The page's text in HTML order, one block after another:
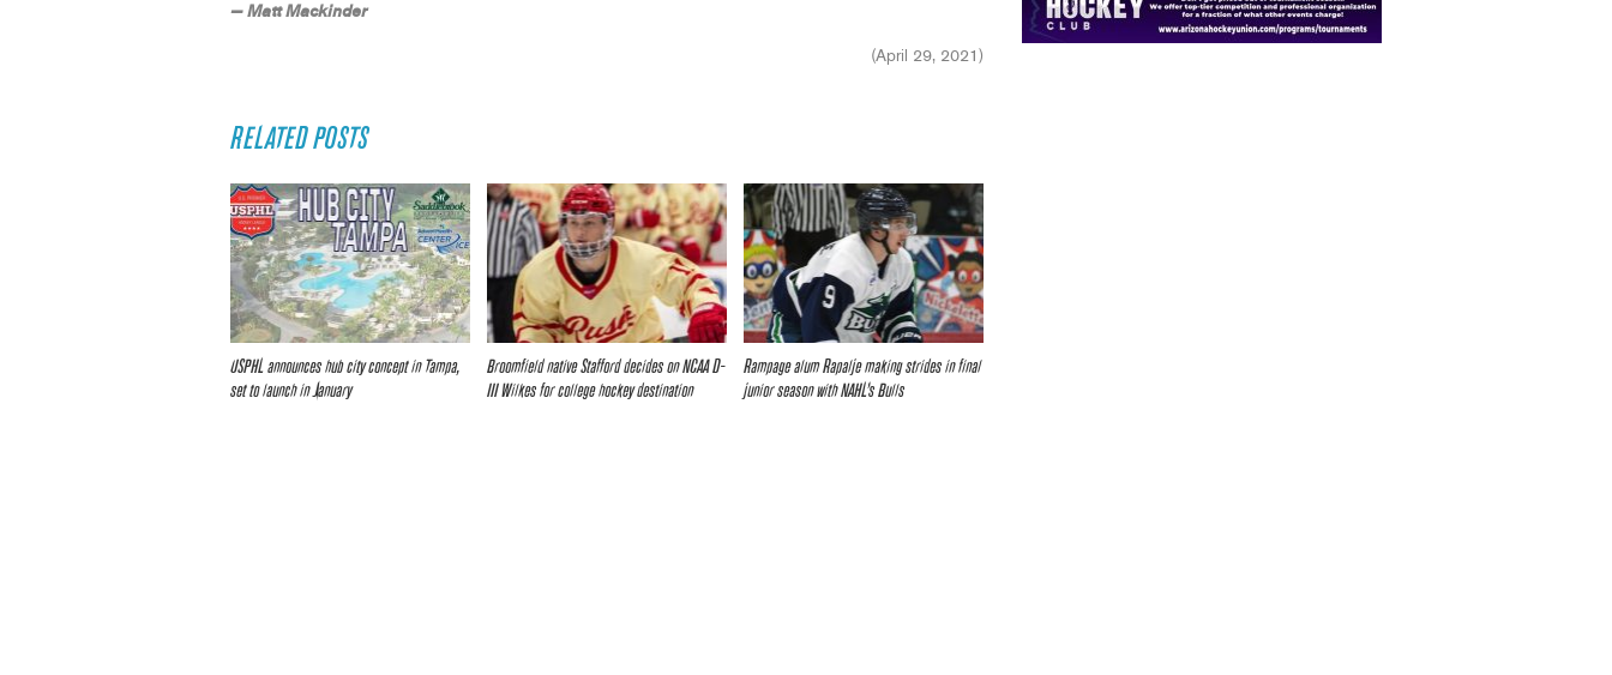
— Matt Mackinder
(April 29, 2021)
RELATED POSTS
USPHL announces hub city concept in Tampa,
set to launch in January
Broomfield native Stafford decides on NCAA D-
III Wilkes for college hockey destination
Rampage alum Rapalje making strides in final
junior season with NAHL’s Bulls